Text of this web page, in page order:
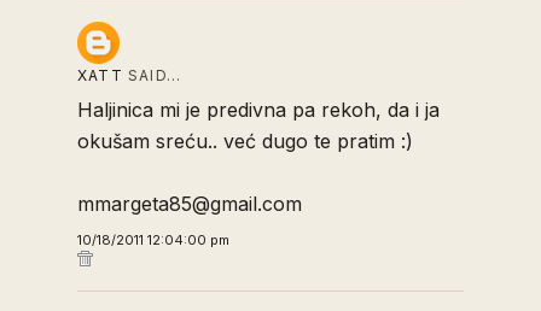
XATT SAID…
Haljinica mi je predivna pa rekoh, da i ja
okušam sreću.. već dugo te pratim :)
mmargeta85@gmail.com
10/18/2011 12:04:00 pm